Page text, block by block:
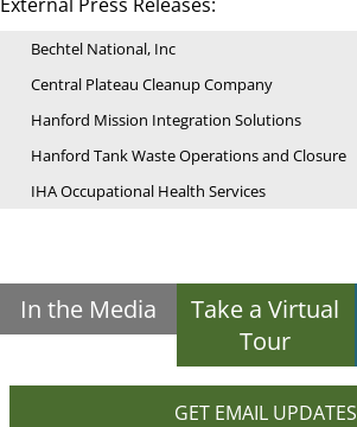
Bechtel National, Inc
Central Plateau Cleanup Company
Hanford Mission Integration Solutions
Hanford Tank Waste Operations and Closure
IHA Occupational Health Services
In the Media
Take a Virtual
Tour
GET EMAIL UPDATES